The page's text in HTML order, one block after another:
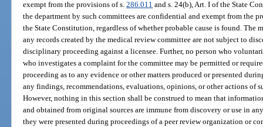
exempt from the provisions of s.286.011 and s. 24(b), Art. I of the State
the department by such committees are confidential and exempt from the
the State Constitution, regardless of whether probable cause is found. The
any records created by the medical review committee are not subject to
disciplinary proceeding against a licensee. Further, no person who
who investigates a complaint for the committee may be permitted or
proceeding as to any evidence or other matters produced or presented
any findings, recommendations, evaluations, opinions, or other actions of
However, nothing in this section shall be construed to mean that
and obtained from original sources are immune from discovery or use in
they were presented during proceedings of a peer review organization or